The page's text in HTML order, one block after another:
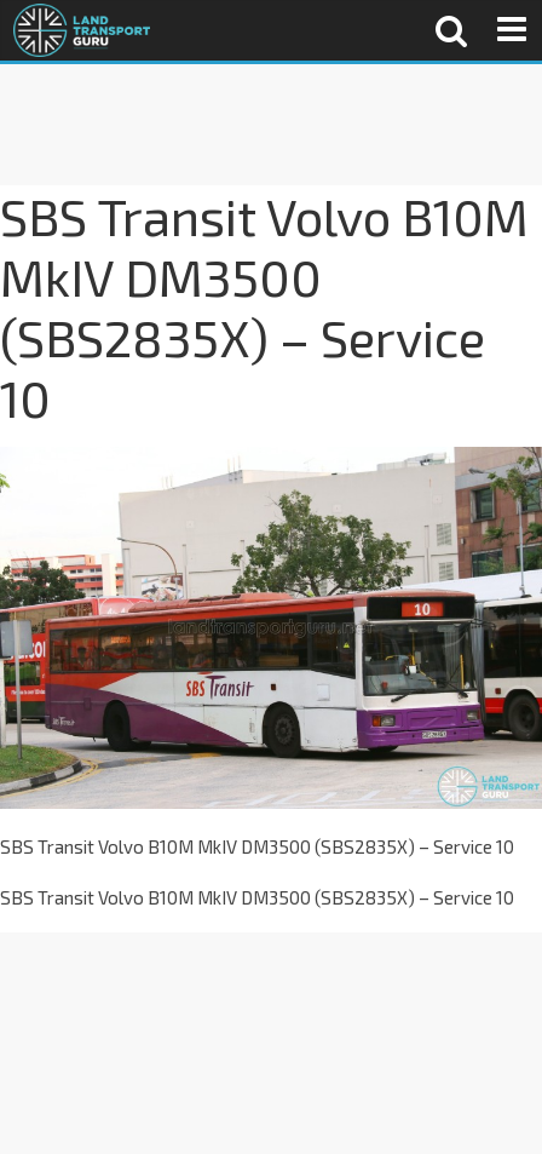
SBS Transit Volvo B10M
MkIV DM3500
(SBS2835X) – Service
10
SBS Transit Volvo B10M MkIV DM3500 (SBS2835X) – Service 10
SBS Transit Volvo B10M MkIV DM3500 (SBS2835X) – Service 10